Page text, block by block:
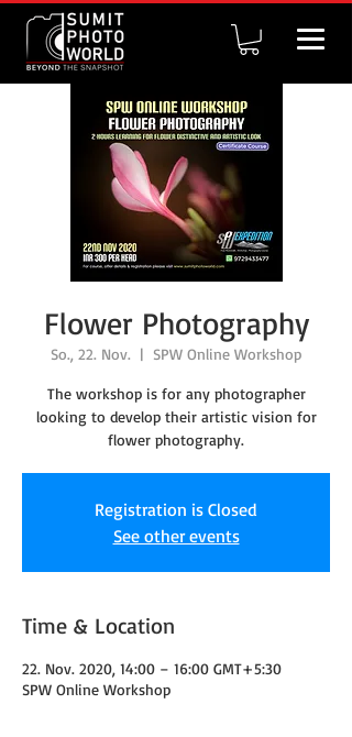
Flower Photography
So., 22. Nov.
  |
SPW Online Workshop
The workshop is for any photographer
looking to develop their artistic vision for
flower photography.
Registration is Closed
See other events
Time & Location
22. Nov. 2020, 14:00 – 16:00 GMT+5:30
SPW Online Workshop